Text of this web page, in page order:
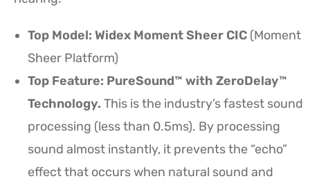
Top Model: Widex Moment Sheer CIC (Moment
Sheer Platform)
Top Feature: PureSound™ with ZeroDelay™
Technology. This is the industry’s fastest sound
processing (less than 0.5ms). By processing
sound almost instantly, it prevents the “echo”
effect that occurs when natural sound and